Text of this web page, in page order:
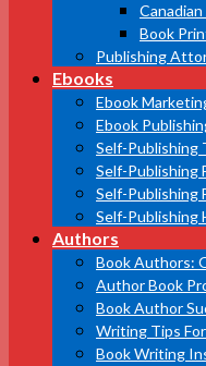
Book
Publishing
Ebooks
Ebook
Ebook
Self-Publishing
Self-Publishing
Self-Publishing
Self-Publishing
Authors
Book Authors:
Author Book
Book Author
Writing Tips
Book Writing